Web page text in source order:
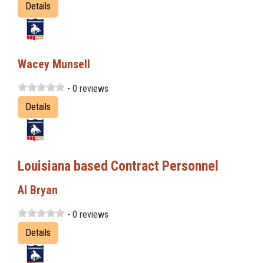
Details
Wacey Munsell
- 0 reviews
Details
Louisiana based Contract Personnel
Al Bryan
- 0 reviews
Details